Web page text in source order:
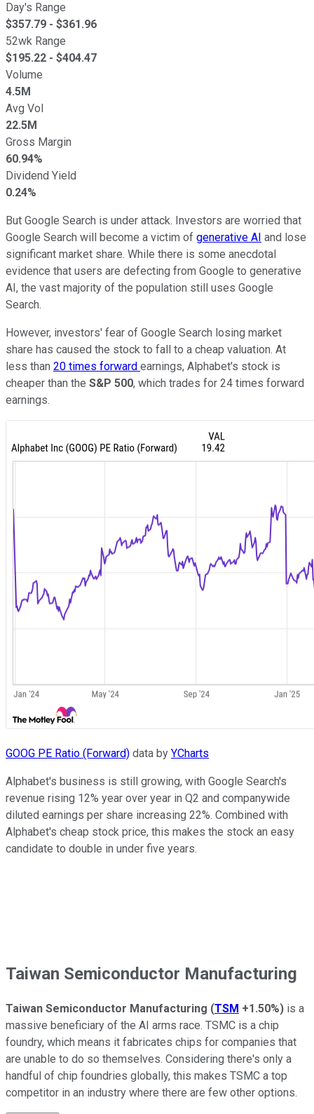
Day's Range
$357.79 - $361.96
52wk Range
$195.22 - $404.47
Volume
4.5M
Avg Vol
22.5M
Gross Margin
60.94%
Dividend Yield
0.24%
But Google Search is under attack. Investors are worried that
Google Search will become a victim of generative AI and lose
significant market share. While there is some anecdotal
evidence that users are defecting from Google to generative
AI, the vast majority of the population still uses Google
Search.
However, investors' fear of Google Search losing market
share has caused the stock to fall to a cheap valuation. At
less than 20 times forward earnings, Alphabet's stock is
cheaper than the S&P 500, which trades for 24 times forward
earnings.
GOOG PE Ratio (Forward) data by YCharts
Alphabet's business is still growing, with Google Search's
revenue rising 12% year over year in Q2 and companywide
diluted earnings per share increasing 22%. Combined with
Alphabet's cheap stock price, this makes the stock an easy
candidate to double in under five years.
Taiwan Semiconductor Manufacturing
Taiwan Semiconductor Manufacturing (TSM +1.50%) is a
massive beneficiary of the AI arms race. TSMC is a chip
foundry, which means it fabricates chips for companies that
are unable to do so themselves. Considering there's only a
handful of chip foundries globally, this makes TSMC a top
competitor in an industry where there are few other options.